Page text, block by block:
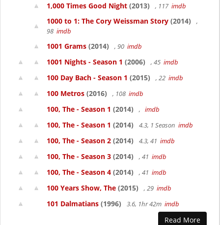
1,000 Times Good Night (2013) , 117 imdb
1000 to 1: The Cory Weissman Story (2014)
,
98 imdb
1001 Grams (2014) , 90 imdb
1001 Nights - Season 1 (2006) , 45 imdb
100 Day Bach - Season 1 (2015) , 22 imdb
100 Metros (2016) , 108 imdb
100, The - Season 1 (2014) , imdb
100, The - Season 1 (2014) 4.3, 1 Season imdb
100, The - Season 2 (2014) 4.3, 41 imdb
100, The - Season 3 (2014) , 41 imdb
100, The - Season 4 (2014) , 41 imdb
100 Years Show, The (2015) , 29 imdb
101 Dalmatians (1996) 3.6, 1hr 42m imdb
Read More